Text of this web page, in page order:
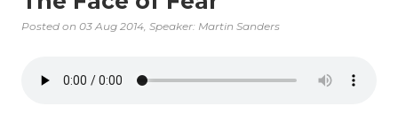
Posted on 03 Aug 2014, Speaker: Martin Sanders